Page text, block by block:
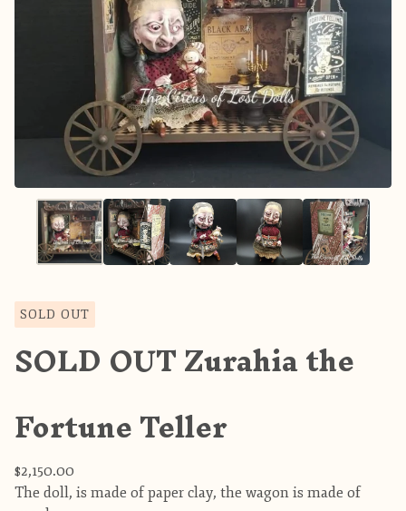
SOLD OUT
SOLD OUT Zurahia the
Fortune Teller
$2,150.00
The doll, is made of paper clay, the wagon is made of